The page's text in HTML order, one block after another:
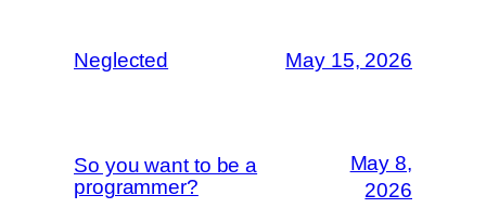
Neglected May 15, 2026
So you want to be a
programmer?
May 8,
2026